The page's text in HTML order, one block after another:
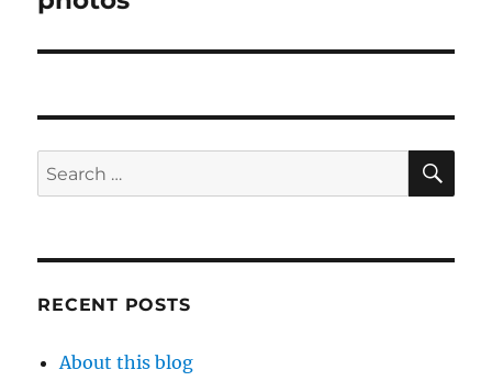
Search
for:
RECENT POSTS
About this blog